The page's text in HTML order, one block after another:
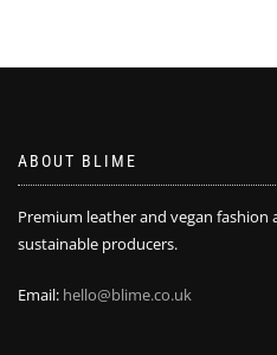
ABOUT BLIME
Premium leather and vegan fashion
sustainable producers.
Email: hello@blime.co.uk